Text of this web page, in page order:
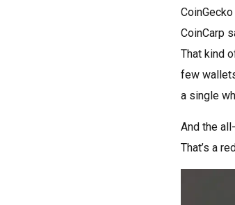
CoinCarp
That kind
few
a single
And the
That’s a